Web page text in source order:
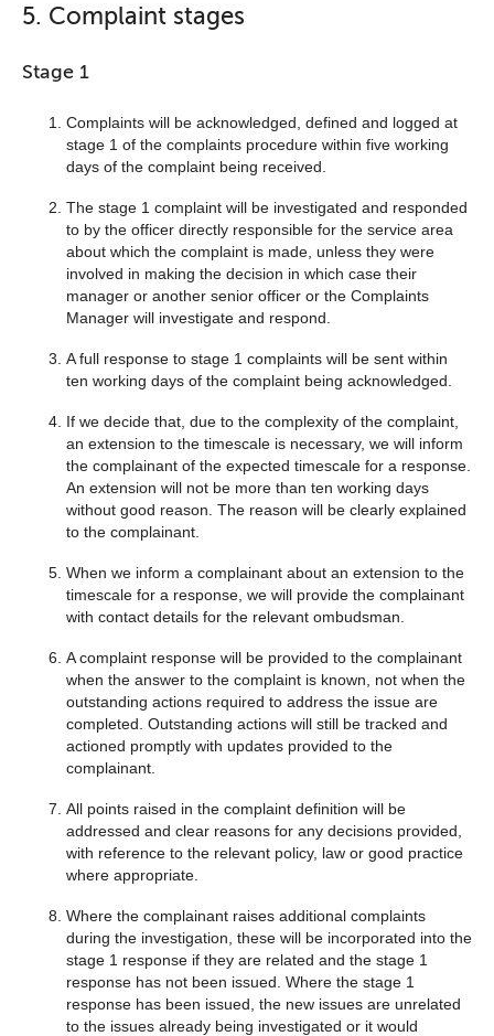
5. Complaint stages
Stage 1
Complaints will be acknowledged, defined and logged at
stage 1 of the complaints procedure within five working
days of the complaint being received.
The stage 1 complaint will be investigated and responded
to by the officer directly responsible for the service area
about which the complaint is made, unless they were
involved in making the decision in which case their
manager or another senior officer or the Complaints
Manager will investigate and respond.
A full response to stage 1 complaints will be sent within
ten working days of the complaint being acknowledged.
If we decide that, due to the complexity of the complaint,
an extension to the timescale is necessary, we will inform
the complainant of the expected timescale for a response.
An extension will not be more than ten working days
without good reason. The reason will be clearly explained
to the complainant.
When we inform a complainant about an extension to the
timescale for a response, we will provide the complainant
with contact details for the relevant ombudsman.
A complaint response will be provided to the complainant
when the answer to the complaint is known, not when the
outstanding actions required to address the issue are
completed. Outstanding actions will still be tracked and
actioned promptly with updates provided to the
complainant.
All points raised in the complaint definition will be
addressed and clear reasons for any decisions provided,
with reference to the relevant policy, law or good practice
where appropriate.
Where the complainant raises additional complaints
during the investigation, these will be incorporated into the
stage 1 response if they are related and the stage 1
response has not been issued. Where the stage 1
response has been issued, the new issues are unrelated
to the issues already being investigated or it would